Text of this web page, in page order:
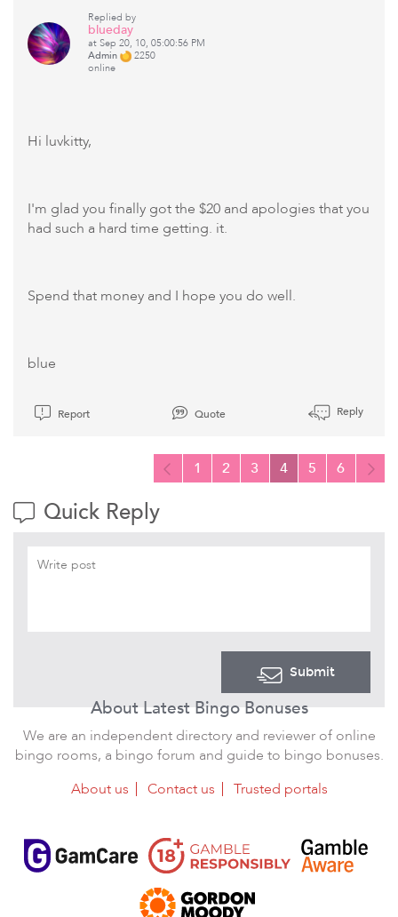
Replied by
blueday
at Sep 20, 10, 05:00:56 PM
Admin
2250
online
Hi luvkitty,
I'm glad you finally got the $20 and apologies that you
had such a hard time getting. it.
Spend that money and I hope you do well.
blue
Report Quote Reply
1 2 3 4 5 6
Quick Reply
Submit
About Latest Bingo Bonuses
We are an independent directory and reviewer of online
bingo rooms, a bingo forum and guide to bingo bonuses.
About us
Contact us Trusted portals